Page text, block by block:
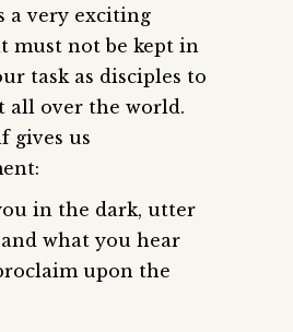
a very exciting
must not be kept in
task as disciples to
all over the world.
gives us
in the dark, utter
what you hear
upon the